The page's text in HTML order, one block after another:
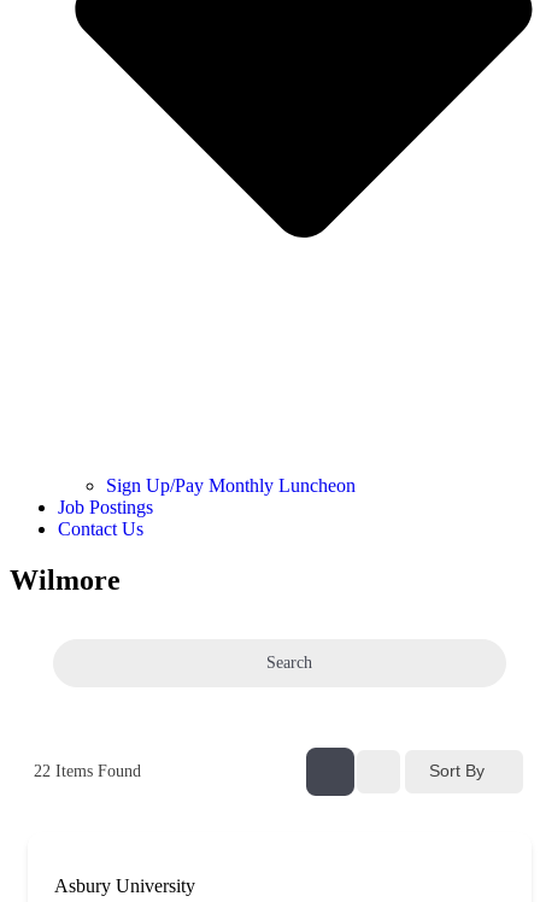
Sign Up/Pay Monthly Luncheon
Job Postings
Contact Us
Wilmore
Search
22 Items Found Sort By
Asbury University